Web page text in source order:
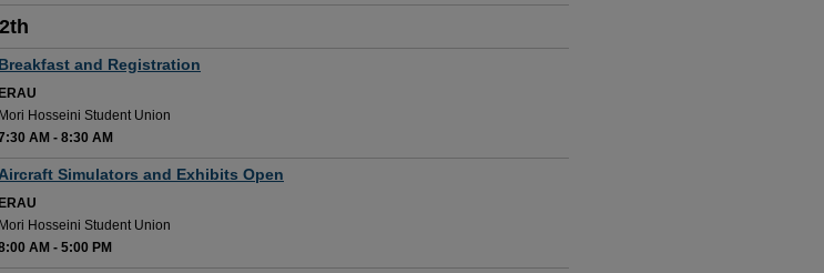
Breakfast and Registration
ERAU
Mori Hosseini Student Union
AM - 8:30 AM
Simulators and Exhibits Open
ERAU
Mori Hosseini Student Union
AM - 5:00 PM